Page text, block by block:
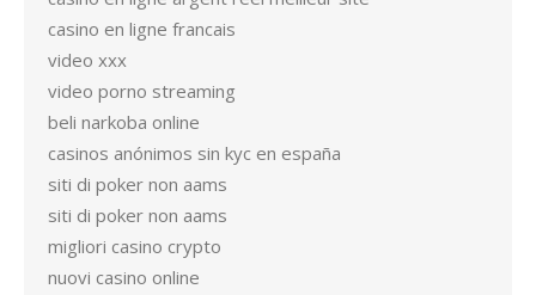
casino en ligne francais
video xxx
video porno streaming
beli narkoba online
casinos anónimos sin kyc en españa
siti di poker non aams
siti di poker non aams
migliori casino crypto
nuovi casino online